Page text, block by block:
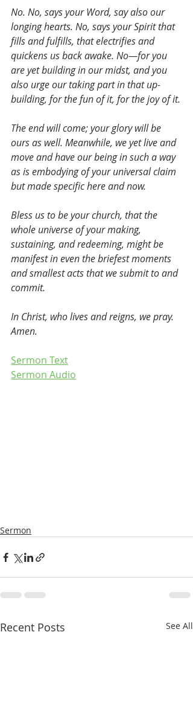
No. No, says your Word, say also our
longing hearts. No, says your Spirit that
fills and fulfills, that electrifies and
quickens us back awake. No—for you
are yet building in our midst, and you
also urge our taking part in that up-
building, for the fun of it, for the joy of it.
The end will come; your glory will be
ours as well. Meanwhile, we yet live and
move and have our being in such a way
as is embodying of your universal claim
but made specific here and now.
Bless us to be your church, that the
whole universe of your making,
sustaining, and redeeming, might be
manifest in even the briefest moments
and smallest acts that we submit to and
commit.
In Christ, who lives and reigns, we pray.
Amen.
Sermon Text
Sermon Audio
Sermon
Recent Posts See All